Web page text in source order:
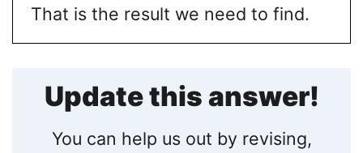
That is the result we need to find.
Update this answer!
You can help us out by revising,